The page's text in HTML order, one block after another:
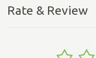
Rate & Review